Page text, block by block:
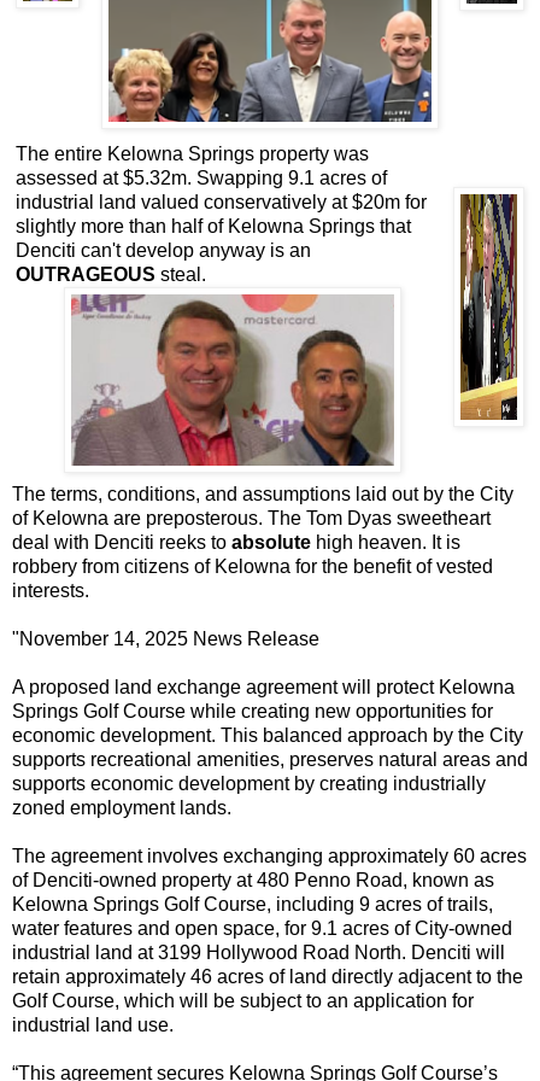
The entire Kelowna Springs property was
assessed at $5.32m. Swapping 9.1 acres of
industrial land valued conservatively at $20m for
slightly more than half of Kelowna Springs that
Denciti can't develop anyway is an
OUTRAGEOUS steal.
The terms, conditions, and assumptions laid out by the City
of Kelowna are preposterous. The Tom Dyas sweetheart
deal with Denciti reeks to absolute high heaven. It is
robbery from citizens of Kelowna for the benefit of vested
interests.
"November 14, 2025 News Release
A proposed land exchange agreement will protect Kelowna
Springs Golf Course while creating new opportunities for
economic development. This balanced approach by the City
supports recreational amenities, preserves natural areas and
supports economic development by creating industrially
zoned employment lands.
The agreement involves exchanging approximately 60 acres
of Denciti-owned property at 480 Penno Road, known as
Kelowna Springs Golf Course, including 9 acres of trails,
water features and open space, for 9.1 acres of City-owned
industrial land at 3199 Hollywood Road North. Denciti will
retain approximately 46 acres of land directly adjacent to the
Golf Course, which will be subject to an application for
industrial land use.
“This agreement secures Kelowna Springs Golf Course’s